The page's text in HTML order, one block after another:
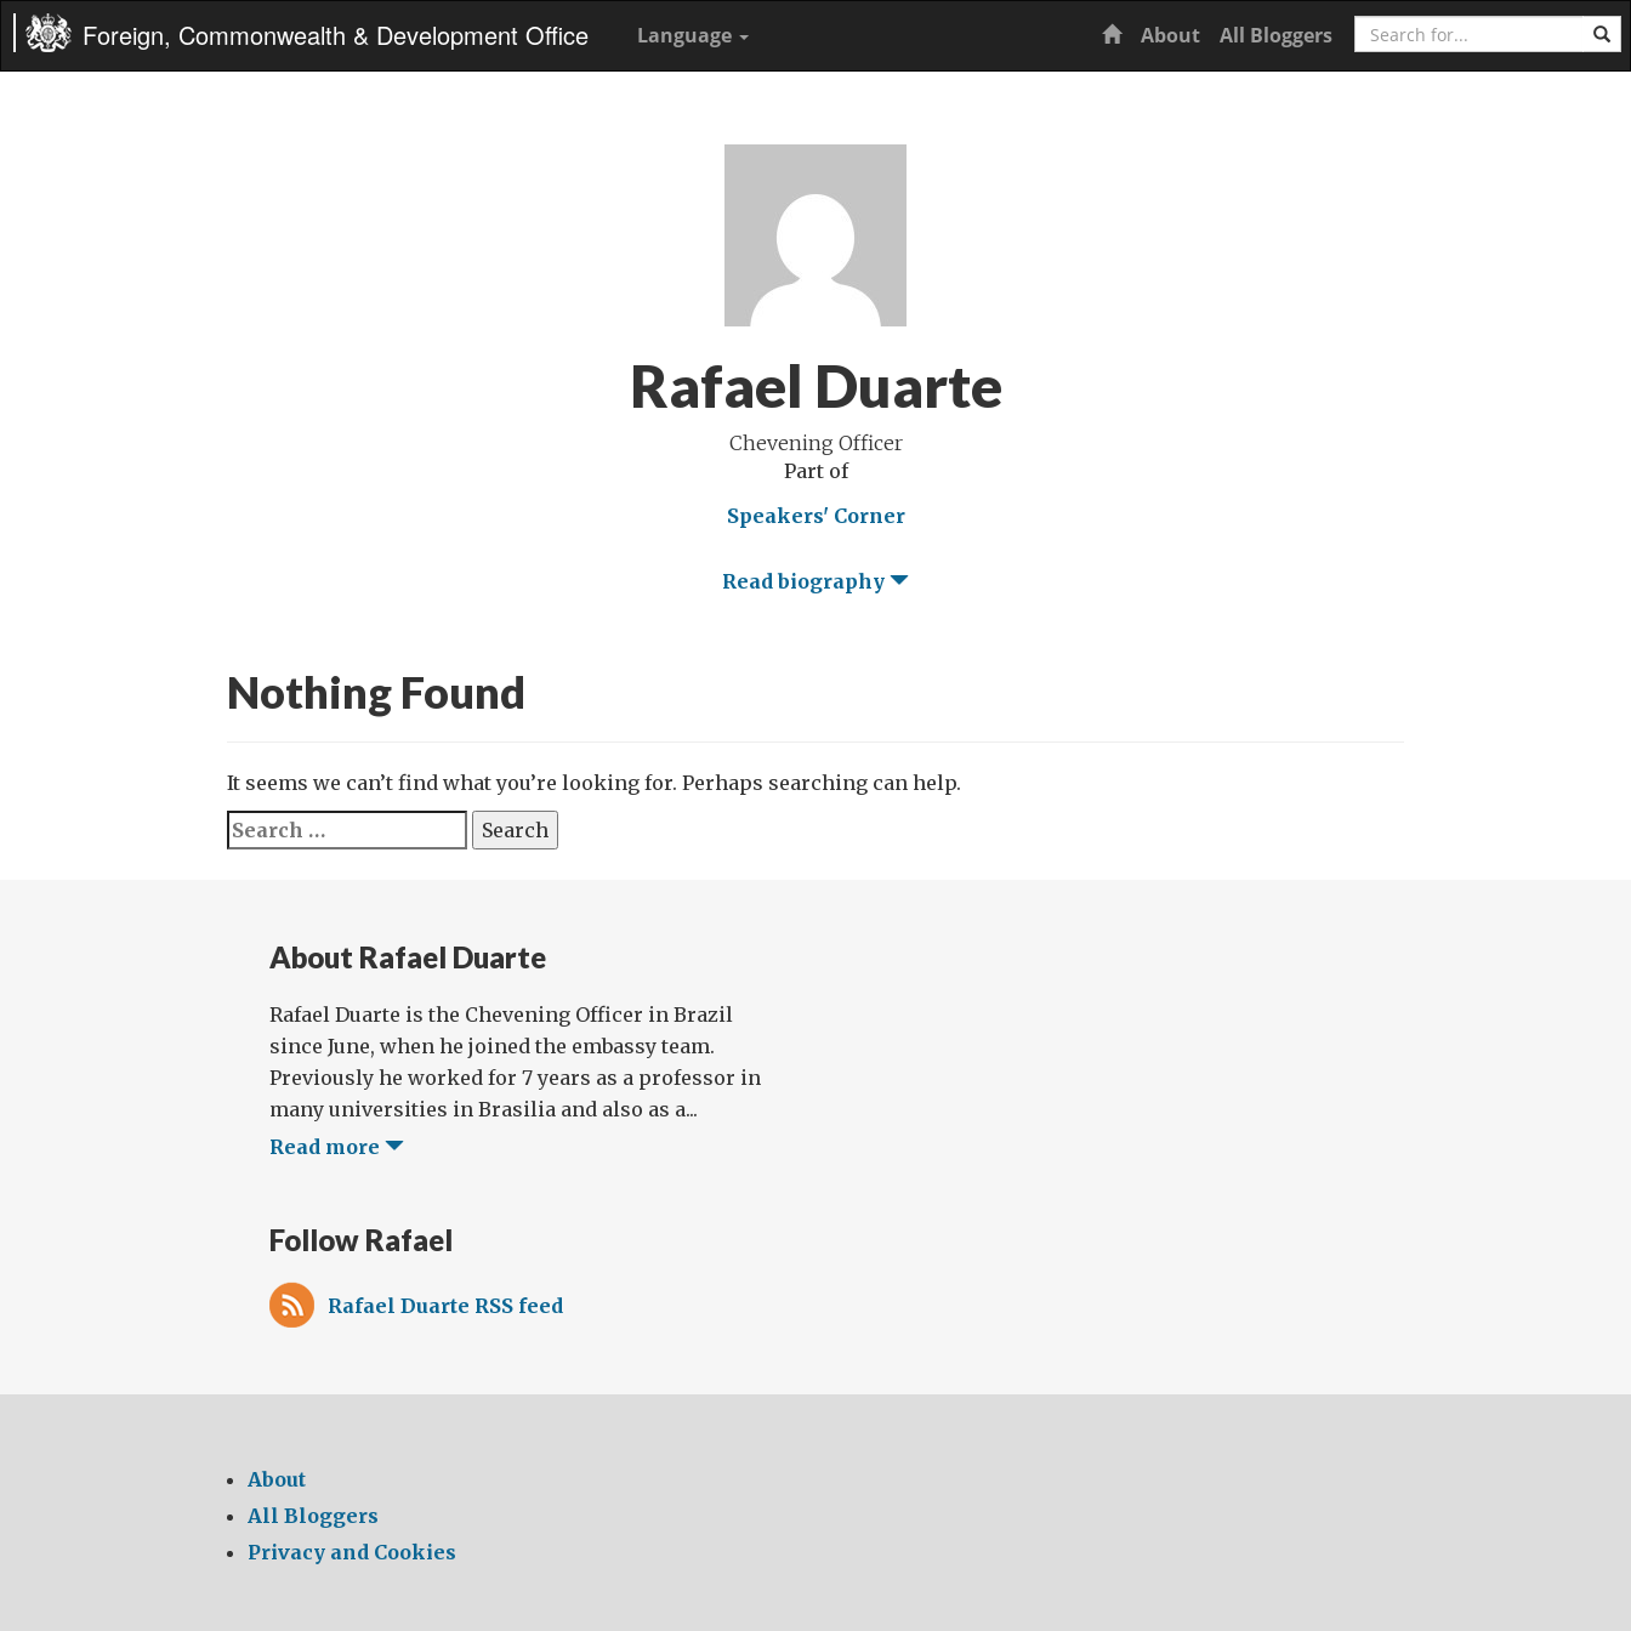
Foreign, Commonwealth & Development Office Language Home
About All Bloggers Search
Rafael Duarte
Chevening Officer
Part of
Speakers' Corner
Read biography
Nothing Found
It seems we can’t find what you’re looking for. Perhaps searching can help.
Search
for:
About Rafael Duarte
Rafael Duarte is the Chevening Officer in Brazil
since June, when he joined the embassy team.
Previously he worked for 7 years as a professor in
many universities in Brasilia and also as a...
Read more
Follow Rafael
Rafael Duarte RSS feed
About
All Bloggers
Privacy and Cookies